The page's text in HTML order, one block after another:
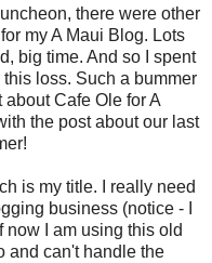
there were other
my A Maui Blog. Lots
big time. And so I spent
loss. Such a bummer
Cafe Ole for A
the post about our last
is my title. I really need
business (notice - I
now I am using this old
and can't handle the